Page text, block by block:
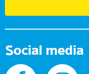
Social media